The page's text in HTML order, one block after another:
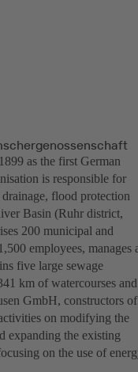
as the first German
is responsible for
flood protection
Basin (Ruhr district,
200 municipal and
employees, manages
five large sewage
km of watercourses and
GmbH, constructors of
on modifying the
expanding the existing
on the use of